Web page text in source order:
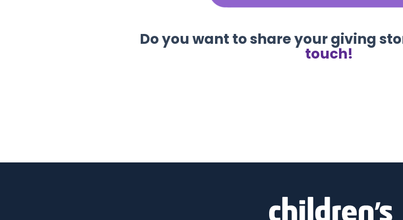
Do you want to share your giving
touch!